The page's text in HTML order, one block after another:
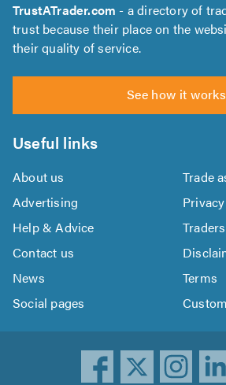
TrustATrader.com - a directory of
trust because their place on the
their quality of service.
See how it works
Useful links
About us
Trade
Advertising
Help & Advice
Contact us
News
Terms
Social pages